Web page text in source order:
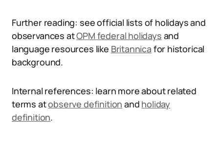
Further reading: see official lists of holidays and
observances atOPM federal holidays and
language resources like Britannica for historical
background.
Internal references: learn more about related
terms atobserve definition and holiday
definition.